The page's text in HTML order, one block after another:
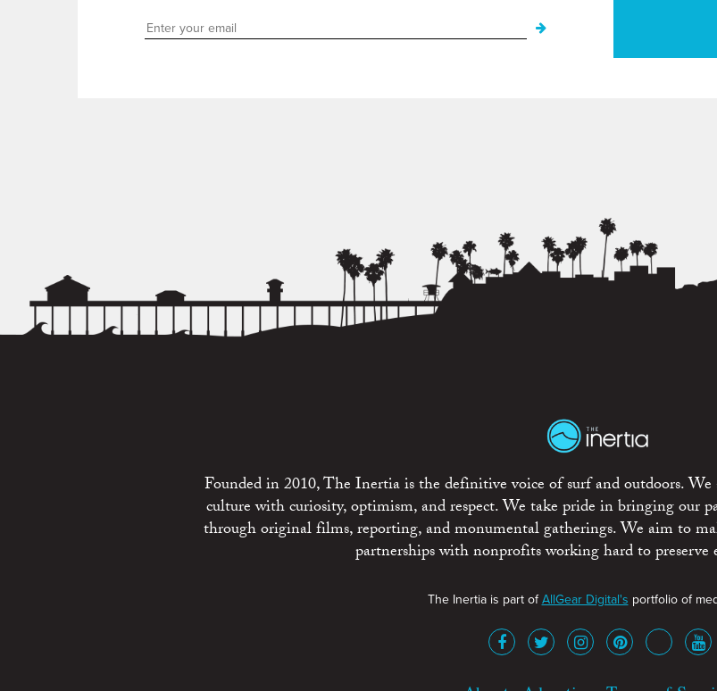
Founded in 2010, The Inertia is the definitive voice of surf and outdoors.
culture with curiosity, optimism, and respect. We take pride in bringing our
through original films, reporting, and monumental gatherings. We aim to
partnerships with nonprofits working hard to preserve
The Inertia is part ofAllGear Digital's portfolio of